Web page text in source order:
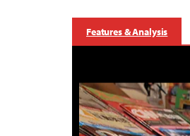
Features & Analysis